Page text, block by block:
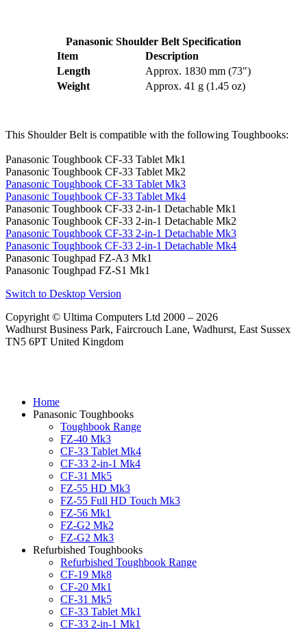
Panasonic Shoulder Belt Specification
Item
Description
Length
Approx. 1830 mm (73")
Weight
Approx. 41 g (1.45 oz)
This Shoulder Belt is compatible with the following Toughbooks:
Panasonic Toughbook CF-33 Tablet Mk1
Panasonic Toughbook CF-33 Tablet Mk2
Panasonic Toughbook CF-33 Tablet Mk3
Panasonic Toughbook CF-33 Tablet Mk4
Panasonic Toughbook CF-33 2-in-1 Detachable Mk1
Panasonic Toughbook CF-33 2-in-1 Detachable Mk2
Panasonic Toughbook CF-33 2-in-1 Detachable Mk3
Panasonic Toughbook CF-33 2-in-1 Detachable Mk4
Panasonic Toughpad FZ-A3 Mk1
Panasonic Toughpad FZ-S1 Mk1
Switch to Desktop Version
Copyright © Ultima Computers Ltd 2000 – 2026
Wadhurst Business Park, Faircrouch Lane, Wadhurst, East Sussex
TN5 6PT United Kingdom
Home
Panasonic Toughbooks
Toughbook Range
FZ-40 Mk3
CF-33 Tablet Mk4
CF-33 2-in-1 Mk4
CF-31 Mk5
FZ-55 HD Mk3
FZ-55 Full HD Touch Mk3
FZ-56 Mk1
FZ-G2 Mk2
FZ-G2 Mk3
Refurbished Toughbooks
Refurbished Toughbook Range
CF-19 Mk8
CF-20 Mk1
CF-31 Mk5
CF-33 Tablet Mk1
CF-33 2-in-1 Mk1